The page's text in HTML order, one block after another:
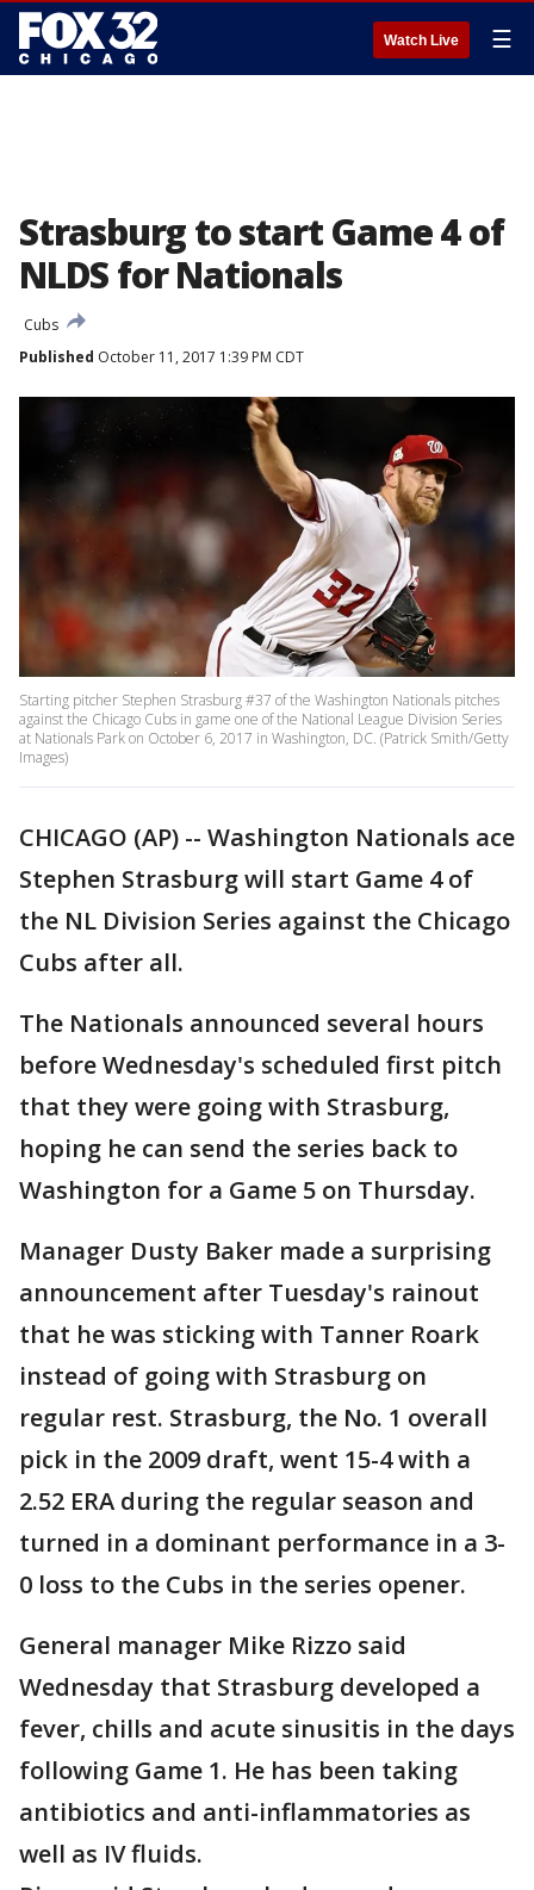
Watch Live ☰
Strasburg to start Game 4 of
NLDS for Nationals
Cubs
Published October 11, 2017 1:39 PM CDT
Starting pitcher Stephen Strasburg #37 of the Washington Nationals pitches
against the Chicago Cubs in game one of the National League Division Series
at Nationals Park on October 6, 2017 in Washington, DC. (Patrick Smith/Getty
Images)
CHICAGO (AP) -- Washington Nationals ace
Stephen Strasburg will start Game 4 of
the NL Division Series against the Chicago
Cubs after all.
The Nationals announced several hours
before Wednesday's scheduled first pitch
that they were going with Strasburg,
hoping he can send the series back to
Washington for a Game 5 on Thursday.
Manager Dusty Baker made a surprising
announcement after Tuesday's rainout
that he was sticking with Tanner Roark
instead of going with Strasburg on
regular rest. Strasburg, the No. 1 overall
pick in the 2009 draft, went 15-4 with a
2.52 ERA during the regular season and
turned in a dominant performance in a 3-
0 loss to the Cubs in the series opener.
General manager Mike Rizzo said
Wednesday that Strasburg developed a
fever, chills and acute sinusitis in the days
following Game 1. He has been taking
antibiotics and anti-inflammatories as
well as IV fluids.